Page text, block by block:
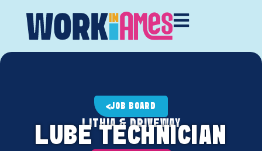
JOB BOARD
LITHIA & DRIVEWAY
LUBE TECHNICIAN